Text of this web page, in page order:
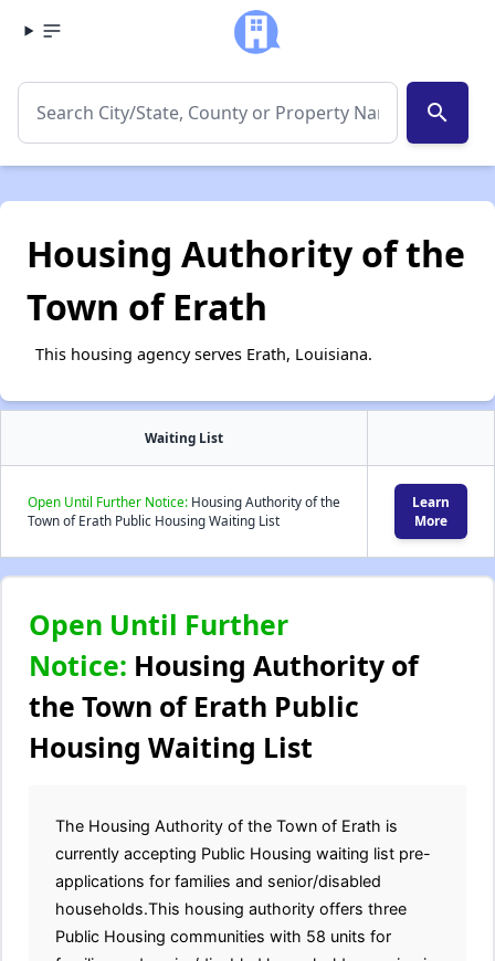
search
Housing Authority of the
Town of Erath
This housing agency serves Erath, Louisiana.
Waiting List
Open Until Further Notice: Housing Authority of the
Town of Erath Public Housing Waiting List
Learn
More
Open Until Further
Notice: Housing Authority of
the Town of Erath Public
Housing Waiting List
The Housing Authority of the Town of Erath is
currently accepting Public Housing waiting list pre-
applications for families and senior/disabled
households.This housing authority offers three
Public Housing communities with 58 units for